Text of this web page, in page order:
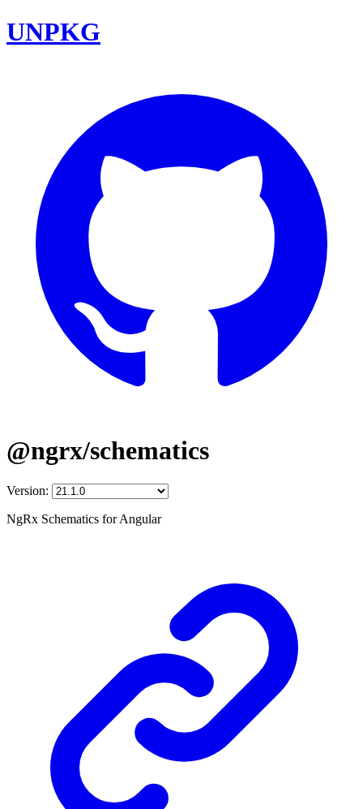
UNPKG
@ngrx/schematics
Version:
NgRx Schematics for Angular